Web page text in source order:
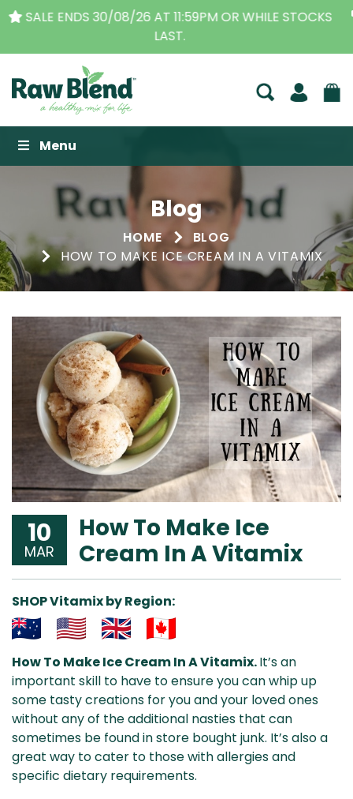
THE ORIGINAL VITAMIX DEALERS| FAMILY OPERATED
BUSINESS FOR OVER 30 YEARS
Raw Blend
Menu
Blog
HOME
BLOG
HOW TO MAKE ICE CREAM IN A VITAMIX
10
MAR
How To Make Ice
Cream In A Vitamix
SHOP Vitamix by Region:
& NZ
ada
How To Make Ice Cream In A Vitamix.It’s an
important skill to have to ensure you can whip up
some tasty creations for you and your loved ones
without any of the additional nasties that can
sometimes be found in store bought junk. It’s also a
great way to cater to those with allergies and
specific dietary requirements.